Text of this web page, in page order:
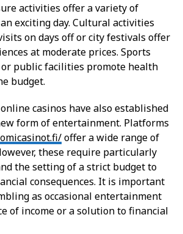
activities offer a variety of
exciting day. Cultural activities
on days off or city festivals offer
at moderate prices. Sports
public facilities promote health
budget.
casinos have also established
form of entertainment. Platforms
offer a wide range of
these require particularly
the setting of a strict budget to
consequences. It is important
as occasional entertainment
of income or a solution to financial